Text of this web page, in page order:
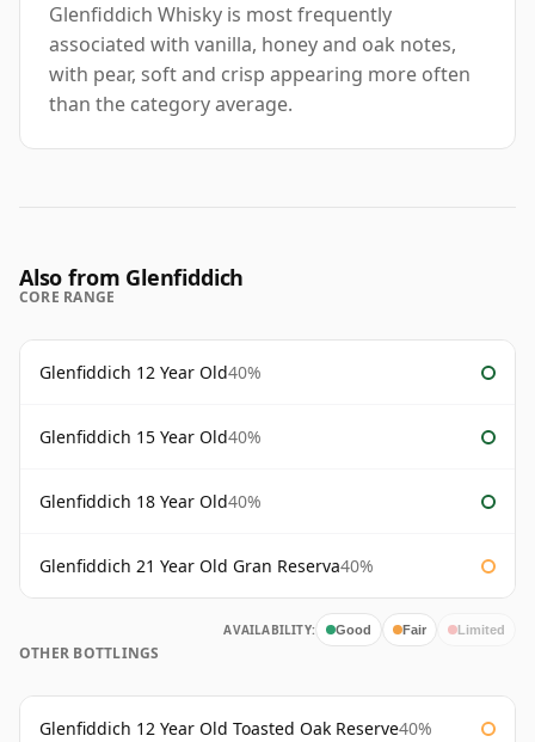
Glenfiddich Whisky is most frequently
associated with vanilla, honey and oak notes,
with pear, soft and crisp appearing more often
than the category average.
Also from Glenfiddich
CORE RANGE
Glenfiddich 12 Year Old40%
Glenfiddich 15 Year Old40%
Glenfiddich 18 Year Old40%
Glenfiddich 21 Year Old Gran Reserva40%
AVAILABILITY: Good Fair Limited
OTHER BOTTLINGS
Glenfiddich 12 Year Old Toasted Oak Reserve40%